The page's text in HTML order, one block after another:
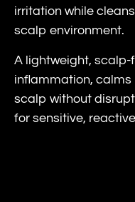
irritation while
scalp environment.
A lightweight,
inflammation, calms
scalp without
for sensitive,